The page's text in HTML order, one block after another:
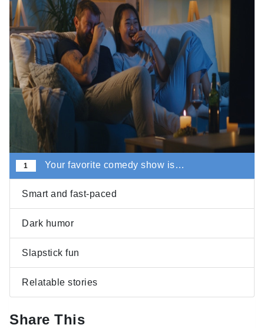
1 Your favorite comedy show is…
Smart and fast-paced
Dark humor
Slapstick fun
Relatable stories
Share This